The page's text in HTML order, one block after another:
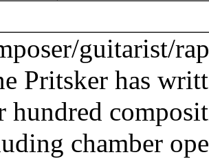
guitarist/
Pritsker has
hundred
chamber